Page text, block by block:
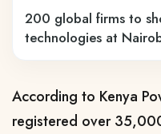
200 global firms to
technologies at
According to Kenya
registered over